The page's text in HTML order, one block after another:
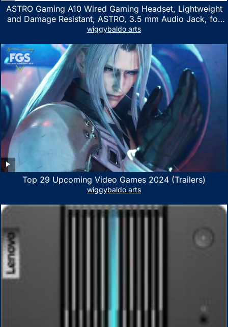
ASTRO Gaming A10 Wired Gaming Headset, Lightweight
and Damage Resistant, ASTRO, 3.5 mm Audio Jack, for
Xbox Series X|S, Xbox One, PS5, PS4, Nintendo Switch,
wiggybaldo arts
Top 29 Upcoming Video Games 2024 (Trailers)
wiggybaldo arts